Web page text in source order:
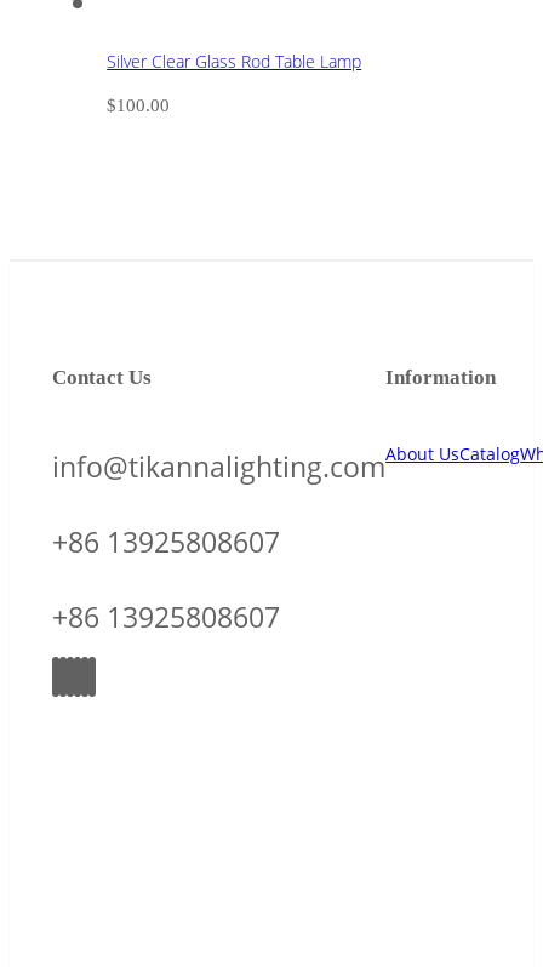
Silver Clear Glass Rod Table Lamp
$100.00
Information
About UsCatalog
Contact Us
info@tikannalighting.com
+86 13925808607
+86 13925808607